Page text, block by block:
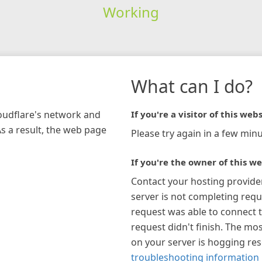
Working
network and
a result, the web page
What can I do?
If you're a visitor of this
Please try again in a few
If you're the owner of this
Contact your hosting
server is not completing
request was able to connect
request didn't finish. The
on your server is hogging
troubleshooting information